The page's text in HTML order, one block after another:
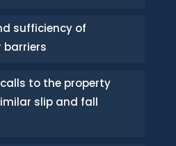
sufficiency of
barriers
to the property
slip and fall